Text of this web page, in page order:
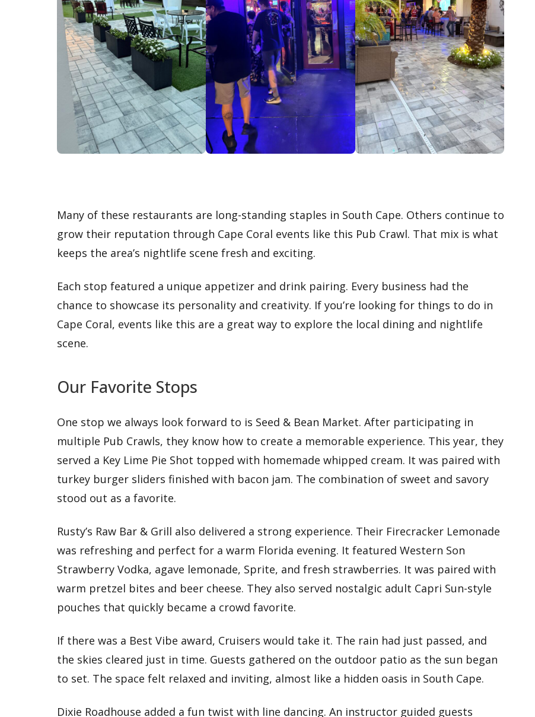
Many of these restaurants are long-standing staples in South Cape. Others continue to
grow their reputation through Cape Coral events like this Pub Crawl. That mix is what
keeps the area’s nightlife scene fresh and exciting.
Each stop featured a unique appetizer and drink pairing. Every business had the
chance to showcase its personality and creativity. If you’re looking for things to do in
Cape Coral, events like this are a great way to explore the local dining and nightlife
scene.
Our Favorite Stops
One stop we always look forward to is Seed & Bean Market. After participating in
multiple Pub Crawls, they know how to create a memorable experience. This year, they
served a Key Lime Pie Shot topped with homemade whipped cream. It was paired with
turkey burger sliders finished with bacon jam. The combination of sweet and savory
stood out as a favorite.
Rusty’s Raw Bar & Grill also delivered a strong experience. Their Firecracker Lemonade
was refreshing and perfect for a warm Florida evening. It featured Western Son
Strawberry Vodka, agave lemonade, Sprite, and fresh strawberries. It was paired with
warm pretzel bites and beer cheese. They also served nostalgic adult Capri Sun-style
pouches that quickly became a crowd favorite.
If there was a Best Vibe award, Cruisers would take it. The rain had just passed, and
the skies cleared just in time. Guests gathered on the outdoor patio as the sun began
to set. The space felt relaxed and inviting, almost like a hidden oasis in South Cape.
Dixie Roadhouse added a fun twist with line dancing. An instructor guided guests